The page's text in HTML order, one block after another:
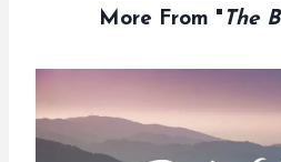
More From " The